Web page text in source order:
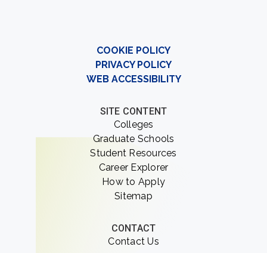
COOKIE POLICY
PRIVACY POLICY
WEB ACCESSIBILITY
SITE CONTENT
Colleges
Graduate Schools
Student Resources
Career Explorer
How to Apply
Sitemap
CONTACT
Contact Us